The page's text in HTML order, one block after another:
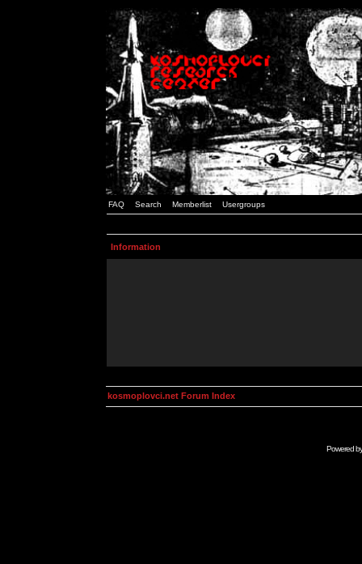
FAQ Search Memberlist Usergroups
Information
kosmoplovci.net Forum Index
Powered